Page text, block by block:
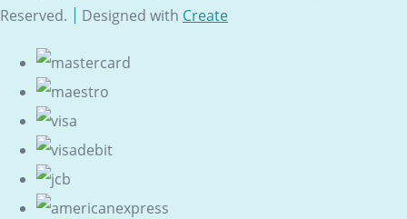
Reserved.
Designed with Create